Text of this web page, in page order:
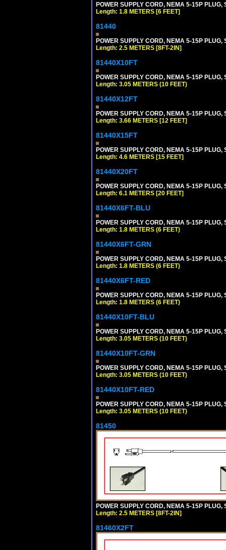
POWER SUPPLY CORD, NEMA 5-15P
Length: 1.8 METERS [6 FEET]
81440
POWER SUPPLY CORD, NEMA 5-15P
Length: 2.5 METERS [8FT-2IN]
81440X10FT
POWER SUPPLY CORD, NEMA 5-15P
Length: 3.05 METERS (10 FEET)
81440X12FT
POWER SUPPLY CORD, NEMA 5-15P
Length: 3.66 METERS [12 FEET]
81440X15FT
POWER SUPPLY CORD, NEMA 5-15P
Length: 4.6 METERS [15 FEET]
81440X20FT
POWER SUPPLY CORD, NEMA 5-15P
Length: 6.1 METERS [20 FEET]
81440X6FT-BLU
POWER SUPPLY CORD, NEMA 5-15P
Length: 1.8 METERS (6 FEET)
81440X6FT-GRN
POWER SUPPLY CORD, NEMA 5-15P
Length: 1.8 METERS (6 FEET)
81440X6FT-RED
POWER SUPPLY CORD, NEMA 5-15P
Length: 1.8 METERS (6 FEET)
81440X10FT-BLU
POWER SUPPLY CORD, NEMA 5-15P
Length: 3.05 METERS (10 FEET)
81440X10FT-GRN
POWER SUPPLY CORD, NEMA 5-15P
Length: 3.05 METERS (10 FEET)
81440X10FT-RED
POWER SUPPLY CORD, NEMA 5-15P
Length: 3.05 METERS (10 FEET)
81450
POWER SUPPLY CORD, NEMA 5-15P
Length: 2.5 METERS [8FT-2IN]
81460X2FT